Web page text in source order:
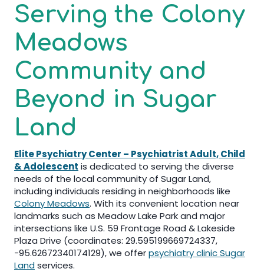
Serving the Colony
Meadows
Community and
Beyond in Sugar
Land
Elite Psychiatry Center – Psychiatrist Adult, Child
& Adolescent is dedicated to serving the diverse
needs of the local community of Sugar Land,
including individuals residing in neighborhoods like
Colony Meadows. With its convenient location near
landmarks such as Meadow Lake Park and major
intersections like U.S. 59 Frontage Road & Lakeside
Plaza Drive (coordinates: 29.595199669724337,
-95.62672340174129), we offerpsychiatry clinic Sugar
Landservices.